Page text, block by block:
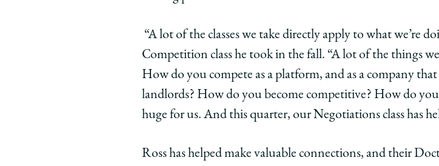
“A lot of the classes we take directly apply to what we’re
Competition class he took in the fall. “A lot of the things
How do you compete as a platform, and as a company
landlords? How do you become competitive? How do you
huge for us. And this quarter, our Negotiations class has
Ross has helped make valuable connections, and their